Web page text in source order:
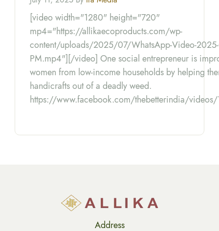
[video width="1280" height="720"
mp4="https://allikaecoproducts.com/wp-
content/uploads/2025/07/WhatsApp-Video-2025-
PM.mp4"][/video] One social entrepreneur is
women from low-income households by helping
handicrafts out of a deadly weed.
https://www.facebook.com/thebetterindia/
Address